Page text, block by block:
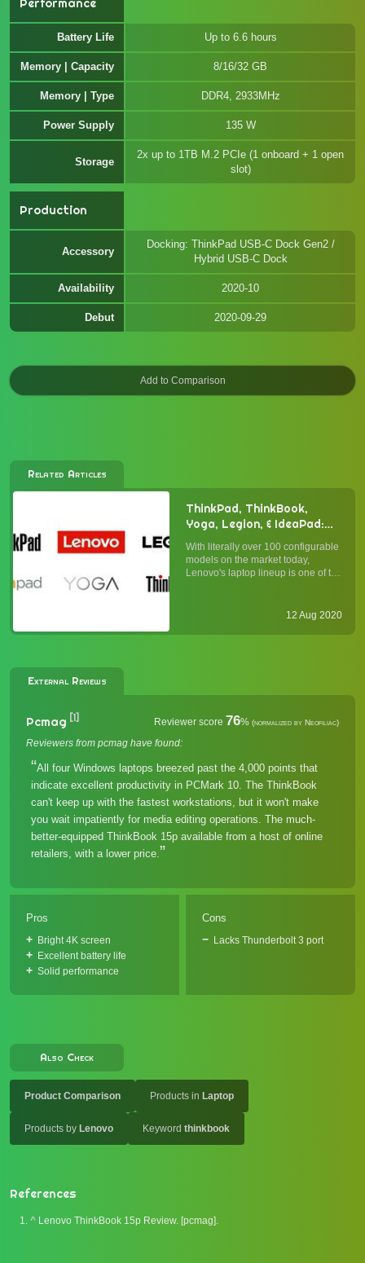
Performance
Battery Life Up to 6.6 hours
Memory | Capacity 8/16/32 GB
Memory | Type DDR4, 2933MHz
Power Supply 135 W
Storage
2x up to 1TB M.2 PCIe (1 onboard + 1 open
slot)
Production
Accessory
Docking: ThinkPad USB-C Dock Gen2 /
Hybrid USB-C Dock
Availability 2020-10
Debut 2020-09-29
Related Articles
ThinkPad, ThinkBook,
Yoga, Legion, & IdeaPad:
Understanding Lenovo's
Laptop Lineup
With literally over 100 configurable
models on the market today,
Lenovo's laptop lineup is one of the
more" approach (vis-à-vis Apple's
undeniabl...
12 Aug 2020
External Reviews
Pcmag [1] Reviewer score 76% (normalized by Neofiliac)
Reviewers from pcmag have found:
All four Windows laptops breezed past the 4,000 points that
indicate excellent productivity in PCMark 10. The ThinkBook
can't keep up with the fastest workstations, but it won't make
you wait impatiently for media editing operations. The much-
better-equipped ThinkBook 15p available from a host of online
retailers, with a lower price.
Pros
Bright 4K screen
Excellent battery life
Solid performance
Cons
Lacks Thunderbolt 3 port
Also Check
Product Comparison Products in Laptop
Products by Lenovo Keyword thinkbook
References
^ Lenovo ThinkBook 15p Review. [pcmag].